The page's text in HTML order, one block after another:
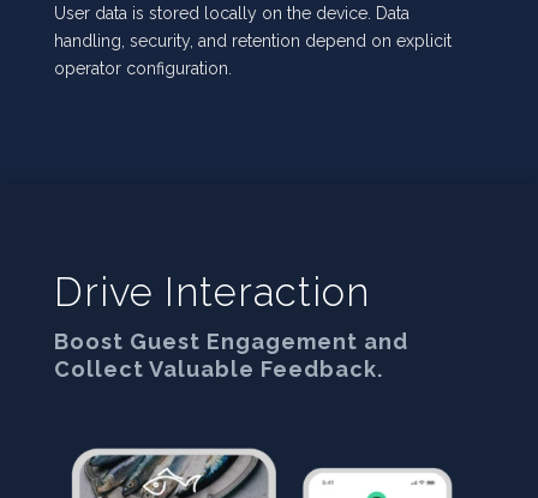
User data is stored locally on the device. Data
handling, security, and retention depend on explicit
operator configuration.
Drive Interaction
Boost Guest Engagement and
Collect Valuable Feedback.